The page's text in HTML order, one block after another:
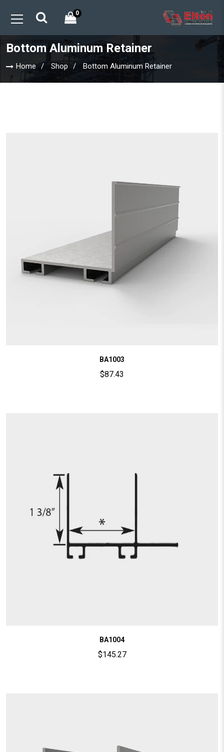
0
Bottom Aluminum Retainer
Home Shop Bottom Aluminum Retainer
BA1003
$87.43
BA1004
$145.27